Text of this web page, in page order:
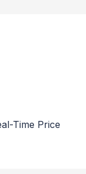
Time Price